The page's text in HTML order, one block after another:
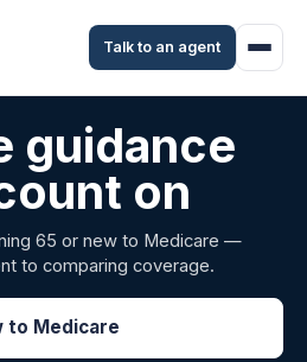
Talk to an agent
retain
employers comparing
or looking for better broker